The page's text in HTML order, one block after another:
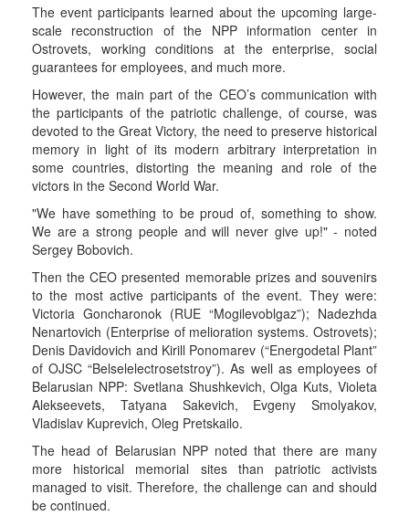
The event participants learned about the upcoming large-
scale reconstruction of the NPP information center in
Ostrovets, working conditions at the enterprise, social
guarantees for employees, and much more.
However, the main part of the CEO’s communication with
the participants of the patriotic challenge, of course, was
devoted to the Great Victory, the need to preserve historical
memory in light of its modern arbitrary interpretation in
some countries, distorting the meaning and role of the
victors in the Second World War.
"We have something to be proud of, something to show.
We are a strong people and will never give up!" - noted
Sergey Bobovich.
Then the CEO presented memorable prizes and souvenirs
to the most active participants of the event. They were:
Victoria Goncharonok (RUE “Mogilevoblgaz”); Nadezhda
Nenartovich (Enterprise of melioration systems. Ostrovets);
Denis Davidovich and Kirill Ponomarev (“Energodetal Plant”
of OJSC “Belselelectrosetstroy”). As well as employees of
Belarusian NPP: Svetlana Shushkevich, Olga Kuts, Violeta
Alekseevets, Tatyana Sakevich, Evgeny Smolyakov,
Vladislav Kuprevich, Oleg Pretskailo.
The head of Belarusian NPP noted that there are many
more historical memorial sites than patriotic activists
managed to visit. Therefore, the challenge can and should
be continued.